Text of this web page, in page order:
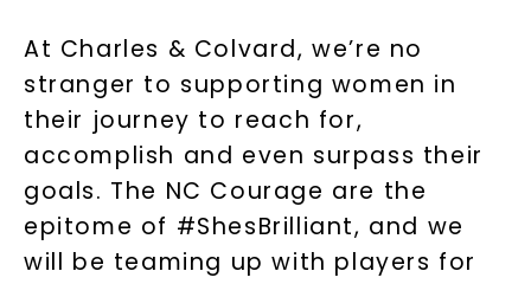
At Charles & Colvard, we’re no
stranger to supporting women in
their journey to reach for,
accomplish and even surpass their
goals. The NC Courage are the
epitome of #ShesBrilliant, and we
will be teaming up with players for